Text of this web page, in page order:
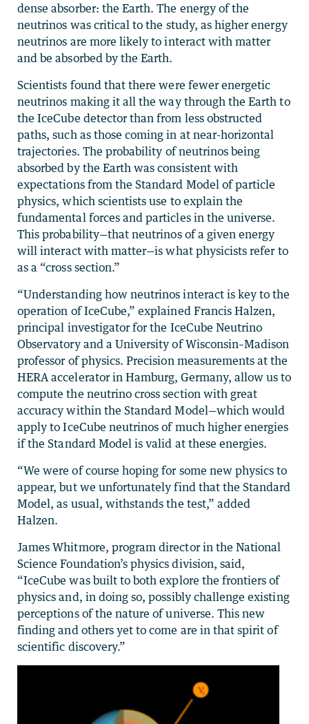
dense absorber: the Earth. The energy of the
neutrinos was critical to the study, as higher energy
neutrinos are more likely to interact with matter
and be absorbed by the Earth.
Scientists found that there were fewer energetic
neutrinos making it all the way through the Earth to
the IceCube detector than from less obstructed
paths, such as those coming in at near-horizontal
trajectories. The probability of neutrinos being
absorbed by the Earth was consistent with
expectations from the Standard Model of particle
physics, which scientists use to explain the
fundamental forces and particles in the universe.
This probability—that neutrinos of a given energy
will interact with matter—is what physicists refer to
as a “cross section.”
“Understanding how neutrinos interact is key to the
operation of IceCube,” explained Francis Halzen,
principal investigator for the IceCube Neutrino
Observatory and a University of Wisconsin–Madison
professor of physics. Precision measurements at the
HERA accelerator in Hamburg, Germany, allow us to
compute the neutrino cross section with great
accuracy within the Standard Model—which would
apply to IceCube neutrinos of much higher energies
if the Standard Model is valid at these energies.
“We were of course hoping for some new physics to
appear, but we unfortunately find that the Standard
Model, as usual, withstands the test,” added
Halzen.
James Whitmore, program director in the National
Science Foundation’s physics division, said,
“IceCube was built to both explore the frontiers of
physics and, in doing so, possibly challenge existing
perceptions of the nature of universe. This new
finding and others yet to come are in that spirit of
scientific discovery.”